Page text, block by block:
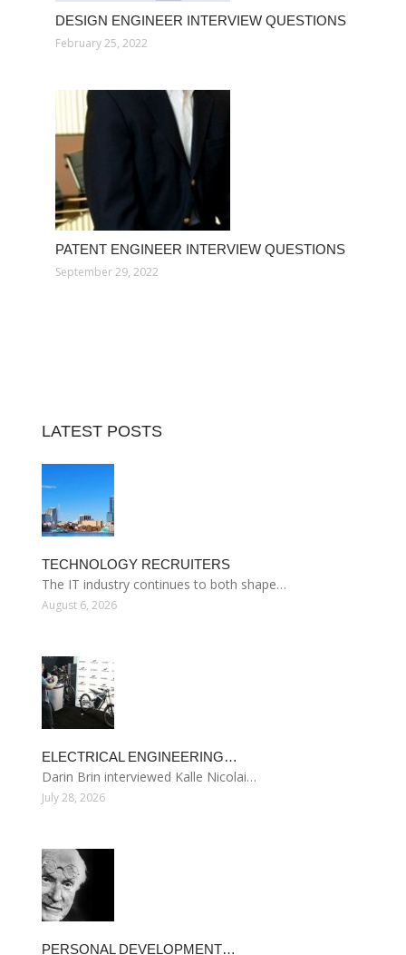
DESIGN ENGINEER INTERVIEW QUESTIONS
February 25, 2022
PATENT ENGINEER INTERVIEW QUESTIONS
September 29, 2022
LATEST POSTS
TECHNOLOGY RECRUITERS
The IT industry continues to both shape…
August 6, 2026
ELECTRICAL ENGINEERING…
Darin Brin interviewed Kalle Nicolai…
July 28, 2026
PERSONAL DEVELOPMENT…